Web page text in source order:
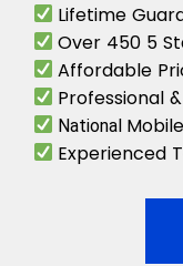
Lifetime
Over 450 5
Affordable
Professional
National
Experienced